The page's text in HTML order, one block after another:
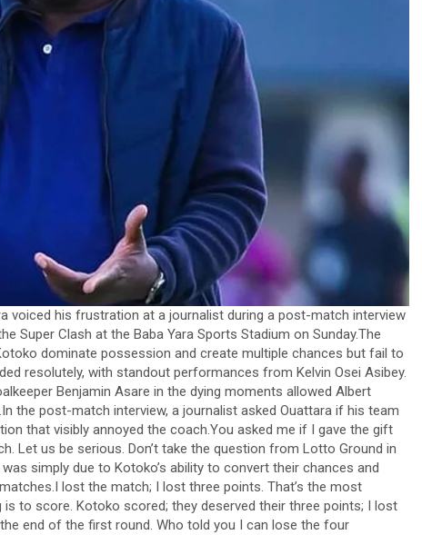
voiced his frustration at a journalist during a post-match interview
Super Clash at the Baba Yara Sports Stadium on Sunday.The
dominate possession and create multiple chances but fail to
resolutely, with standout performances from Kelvin Osei Asibey.
Benjamin Asare in the dying moments allowed Albert
the post-match interview, a journalist asked Ouattara if his team
that visibly annoyed the coach.You asked me if I gave the gift
Let us be serious. Don’t take the question from Lotto Ground in
simply due to Kotoko’s ability to convert their chances and
lost the match; I lost three points. That’s the most
to score. Kotoko scored; they deserved their three points; I lost
end of the first round. Who told you I can lose the four